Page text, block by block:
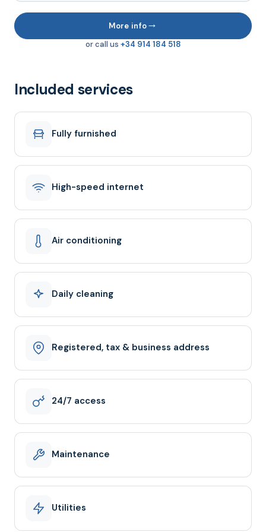
More info→
or call us +34 914 184 518
Included services
Fully furnished
High-speed internet
Air conditioning
Daily cleaning
Registered, tax & business address
24/7 access
Maintenance
Utilities